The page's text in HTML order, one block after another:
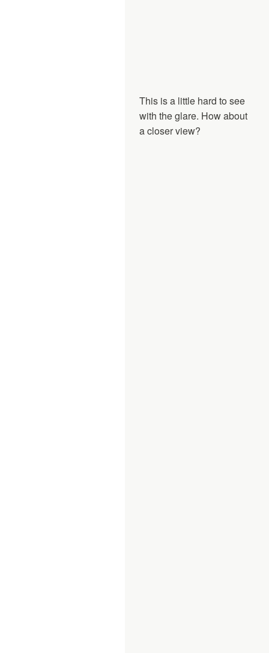
This is a little hard to see
with the glare. How about
a closer view?